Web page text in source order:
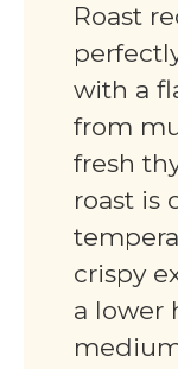
Roast
with a
from
fresh
roast is
crispy
a lower